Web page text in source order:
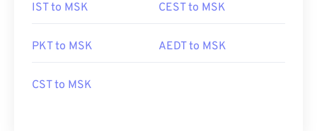
IST to MSK CEST to MSK
PKT to MSK AEDT to MSK
CST to MSK